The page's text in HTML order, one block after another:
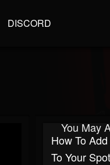
DISCORD
You May
How To
To Your